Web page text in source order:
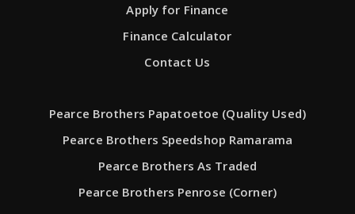
Apply for Finance
Finance Calculator
Contact Us
Pearce Brothers Papatoetoe (Quality Used)
Pearce Brothers Speedshop Ramarama
Pearce Brothers As Traded
Pearce Brothers Penrose (Corner)